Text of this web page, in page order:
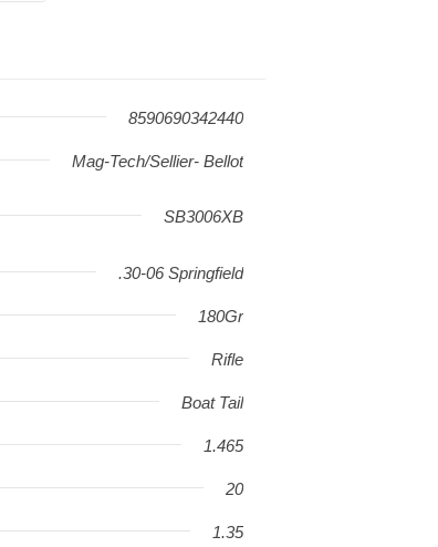
8590690342440
Mag-Tech/Sellier- Bellot
SB3006XB
.30-06 Springfield
180Gr
Rifle
Boat Tail
1.465
20
1.35